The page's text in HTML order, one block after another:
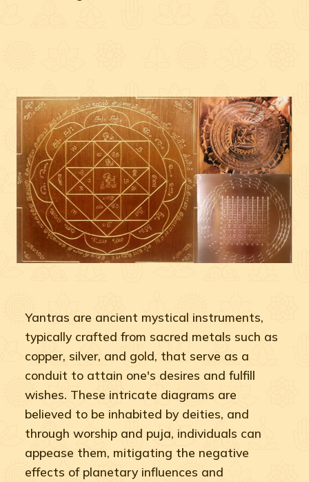
Yantras are ancient mystical instruments,
typically crafted from sacred metals such as
copper, silver, and gold, that serve as a
conduit to attain one's desires and fulfill
wishes. These intricate diagrams are
believed to be inhabited by deities, and
through worship and puja, individuals can
appease them, mitigating the negative
effects of planetary influences and